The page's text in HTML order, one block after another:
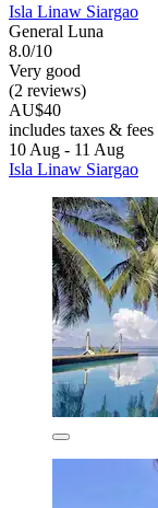
Isla Linaw Siargao
General Luna
8.0/10
Very good
(2 reviews)
AU$40
includes taxes & fees
10 Aug - 11 Aug
Isla Linaw Siargao